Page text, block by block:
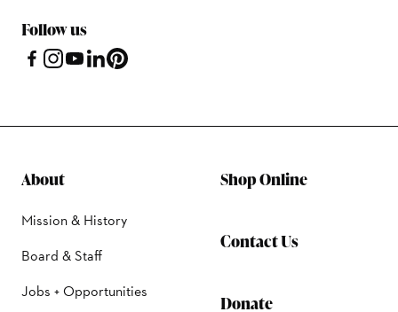
Follow us
About
Mission & History
Board & Staff
Jobs + Opportunities
Shop Online
Contact Us
Donate